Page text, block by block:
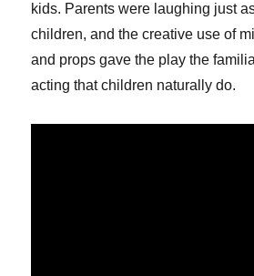
kids. Parents were laughing just
children, and the creative use of
and props gave the play the
acting that children naturally do.